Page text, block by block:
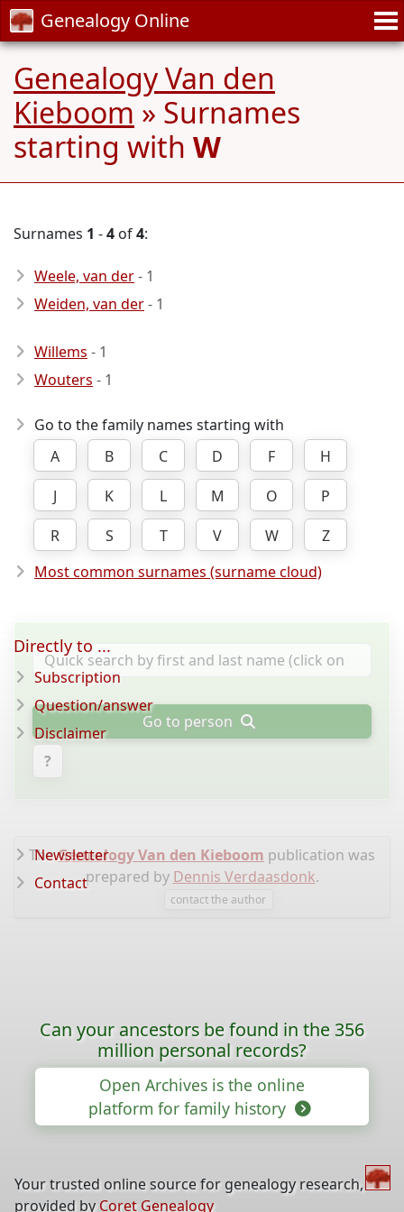
Genealogy Online
Genealogy Van den
Kieboom » Surnames
starting with W
Surnames 1 -4 of4:
Weele, van der- 1
Weiden, van der- 1
Willems - 1
Wouters - 1
Go to the family names starting with
A
B C D F
H
J
K L M O
P
R
S T V W
Z
Most common surnames (surname cloud)
Go to person
?
TheGenealogy Van den Kieboom publication was
prepared by Dennis Verdaasdonk.
contact the author
Directly to ...
Subscription
Question/answer
Disclaimer
Newsletter
Contact
Can your ancestors be found in the 356
million personal records?
Open Archives is the online
platform for family history
Your trusted online source for genealogy research,
provided by Coret Genealogy